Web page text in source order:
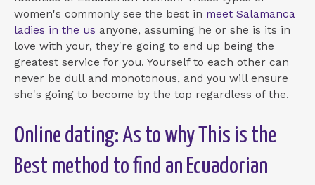
women's commonly see the best in meet Salamanca
ladies in the us anyone, assuming he or she is its in
love with your, they're going to end up being the
greatest service for you. Yourself to each other can
never be dull and monotonous, and you will ensure
she's going to become by the top regardless of the.
Online dating: As to why This is the
Best method to find an Ecuadorian